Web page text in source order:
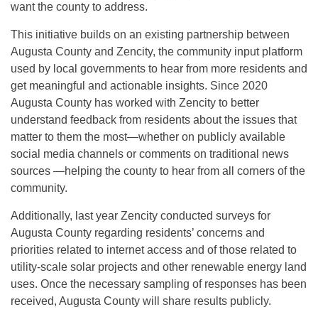
want the county to address.
This initiative builds on an existing partnership between
Augusta County and Zencity, the community input platform
used by local governments to hear from more residents and
get meaningful and actionable insights. Since 2020
Augusta County has worked with Zencity to better
understand feedback from residents about the issues that
matter to them the most—whether on publicly available
social media channels or comments on traditional news
sources —helping the county to hear from all corners of the
community.
Additionally, last year Zencity conducted surveys for
Augusta County regarding residents’ concerns and
priorities related to internet access and of those related to
utility-scale solar projects and other renewable energy land
uses. Once the necessary sampling of responses has been
received, Augusta County will share results publicly.